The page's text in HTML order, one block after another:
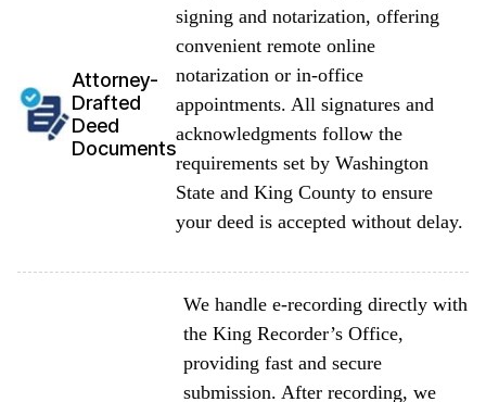
Attorney-
Drafted
Deed
Documents
signing and notarization, offering
convenient remote online
notarization or in-office
appointments. All signatures and
acknowledgments follow the
requirements set by Washington
State and King County to ensure
your deed is accepted without delay.
We handle e-recording directly with
the King Recorder’s Office,
providing fast and secure
submission. After recording, we